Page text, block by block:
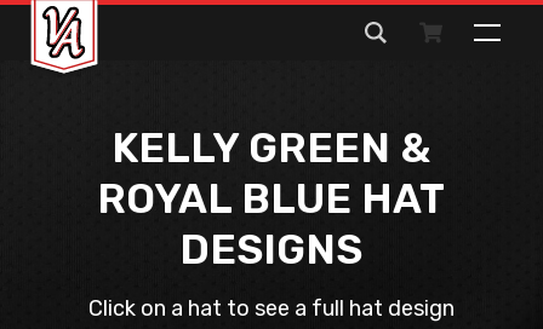
Search
for:
KELLY GREEN &
ROYAL BLUE HAT
DESIGNS
Click on a hat to see a full hat design